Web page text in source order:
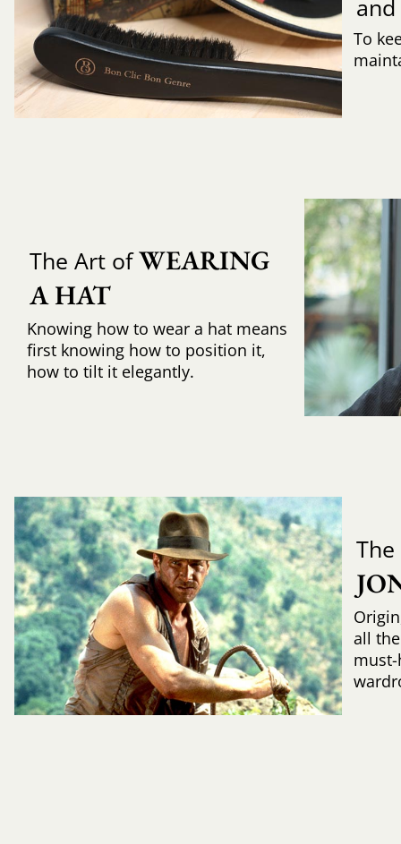
To
The Art ofWEARING
A HAT
Knowing how to wear a hat means
first knowing how to position it,
how to tilt it elegantly.
all